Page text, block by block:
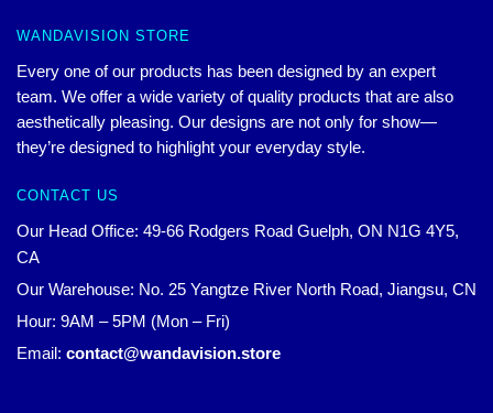
WANDAVISION STORE
Every one of our products has been designed by an expert
team. We offer a wide variety of quality products that are also
aesthetically pleasing. Our designs are not only for show—
they’re designed to highlight your everyday style.
CONTACT US
Our Head Office: 49-66 Rodgers Road Guelph, ON N1G 4Y5,
CA
Our Warehouse: No. 25 Yangtze River North Road, Jiangsu, CN
Hour: 9AM – 5PM (Mon – Fri)
Email: contact@wandavision.store